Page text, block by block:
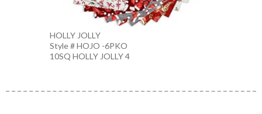
HOLLY JOLLY
Style # HOJO -6PKO
10SQ HOLLY JOLLY 4